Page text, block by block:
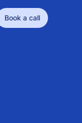
Book a call